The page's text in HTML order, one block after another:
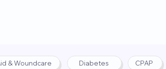
& Woundcare Diabetes CPAP